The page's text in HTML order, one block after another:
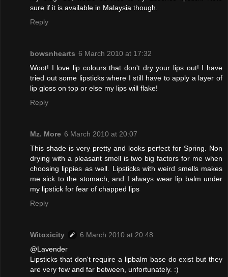
sure if it is available in Malaysia though.
Reply
bowsnhearts 6 March 2010 at 17:32
Woot! I love lip colours that don't dry your lips out! I have
tried out some lipsticks where I still have to apply a layer of
lip gloss on top or else my lips will flake!
Reply
Mz. More 6 March 2010 at 20:07
This shade is very pretty and looks perfect for Spring. Non
drying with a pleasant smell is two big factors for me when
choosing lippies as well. Lipsticks with weird smells makes
me sick to the stomach, and I always wear lip balm under
my lipstick for fear of chapped lips
Reply
Witoxicity
6 March 2010 at 20:48
@Lavender
Lipsticks that don't require a lipbalm base do exist but they
are very few and far between, unfortunately. :)